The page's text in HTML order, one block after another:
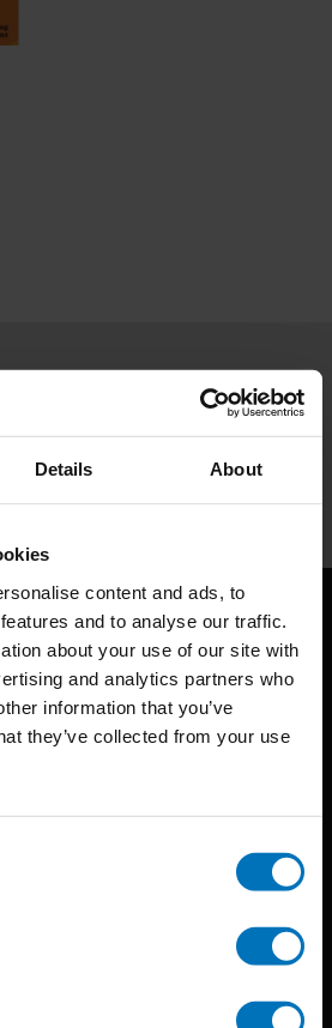
Details About
content and ads, to
and to analyse our traffic.
about your use of our site with
and analytics partners who
information that you’ve
they’ve collected from your use
to our newsletter
innovative ideas, methods, and
creativity in its widest sense.